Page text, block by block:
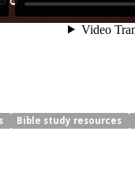
Bible study resources